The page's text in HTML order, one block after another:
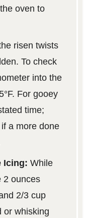
oven to
risen twists
To check
into the
For gooey
time;
a more done
Icing: While
2 ounces
2/3 cup
or whisking